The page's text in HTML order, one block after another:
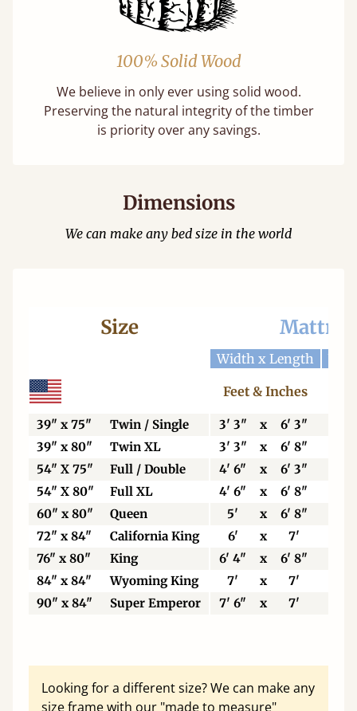
100% Solid Wood
We believe in only ever using solid wood.
Preserving the natural integrity of the timber
is priority over any savings.
Dimensions
We can make any bed size in the world
Size
Width x Length
Feet & Inches
39" x 75" Twin / Single 3' 3" x 6' 3"
39" x 80"
Twin XL 3' 3" x 6' 8"
54" X 75"
Full / Double 4' 6" x 6' 3"
54" X 80"
Full XL 4' 6" x 6' 8"
60" x 80"
Queen 5' x 6' 8"
72" x 84"
California King 6' x 7'
76" x 80"
King 6' 4" x 6' 8"
84" x 84"
Wyoming King 7' x 7'
90" x 84"
Super Emperor 7' 6" x 7'
Looking for a different size? We can make any
size frame with our "made to measure"